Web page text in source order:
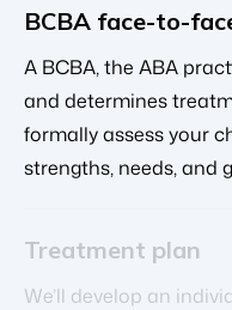
BCBA face-to-
A BCBA, the ABA
and determines
formally assess your
strengths, needs, and
Treatment plan
We’ll develop an